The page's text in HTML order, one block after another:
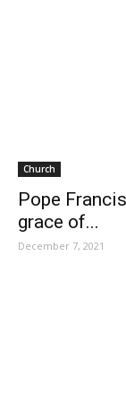
Church
Pope
grace of...
December 7, 2021